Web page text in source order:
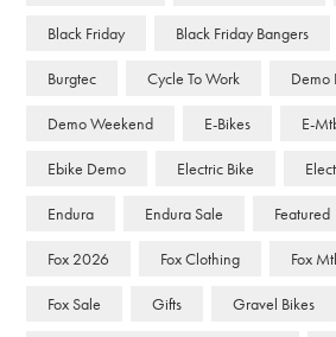
Black Friday Black Friday Bangers
Burgtec Cycle To Work Demo
Demo Weekend E-Bikes E-
Ebike Demo Electric Bike
Endura Endura Sale Featured
Fox 2026 Fox Clothing Fox
Fox Sale Gifts Gravel Bikes